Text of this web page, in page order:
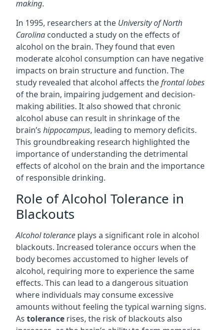
making.
In 1995, researchers at the University of North
Carolina conducted a study on the effects of
alcohol on the brain. They found that even
moderate alcohol consumption can have negative
impacts on brain structure and function. The
study revealed that alcohol affects thefrontal lobes
of the brain, impairing judgement and decision-
making abilities. It also showed that chronic
alcohol abuse can result in shrinkage of the
brain’s hippocampus, leading to memory deficits.
This groundbreaking research highlighted the
importance of understanding the detrimental
effects of alcohol on the brain and the importance
of responsible drinking.
Role of Alcohol Tolerance in
Blackouts
Alcohol tolerance plays a significant role in alcohol
blackouts. Increased tolerance occurs when the
body becomes accustomed to higher levels of
alcohol, requiring more to experience the same
effects. This can lead to a dangerous situation
where individuals may consume excessive
amounts without feeling the typical warning signs.
As tolerance rises, the risk of blackouts also